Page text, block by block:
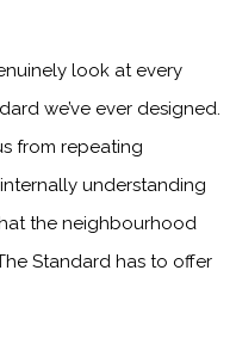
look at every
we’ve ever designed.
from repeating
understanding
the neighbourhood
Standard has to offer